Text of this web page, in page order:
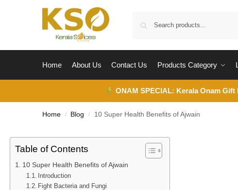
Home About Us Contact Us Products Category
ONAM SPECIAL: Kerala Onam
Home / Blog / 10 Super Health Benefits of Ajwain
Table of Contents
10 Super Health Benefits of Ajwain
Introduction
Fight Bacteria and Fungi